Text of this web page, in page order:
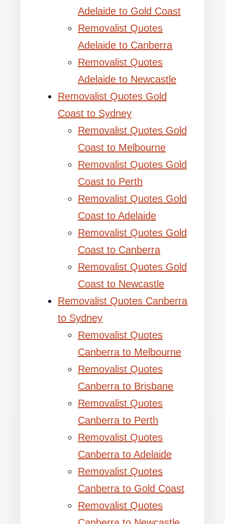
Adelaide to Gold Coast
Removalist Quotes
Adelaide to Canberra
Removalist Quotes
Adelaide to Newcastle
Removalist Quotes Gold
Coast to Sydney
Removalist Quotes Gold
Coast to Melbourne
Removalist Quotes Gold
Coast to Perth
Removalist Quotes Gold
Coast to Adelaide
Removalist Quotes Gold
Coast to Canberra
Removalist Quotes Gold
Coast to Newcastle
Removalist Quotes Canberra
to Sydney
Removalist Quotes
Canberra to Melbourne
Removalist Quotes
Canberra to Brisbane
Removalist Quotes
Canberra to Perth
Removalist Quotes
Canberra to Adelaide
Removalist Quotes
Canberra to Gold Coast
Removalist Quotes